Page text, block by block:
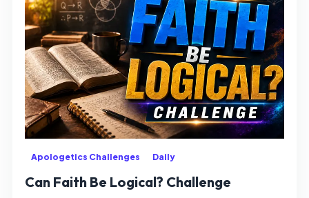
Apologetics Challenges Daily
Can Faith Be Logical? Challenge